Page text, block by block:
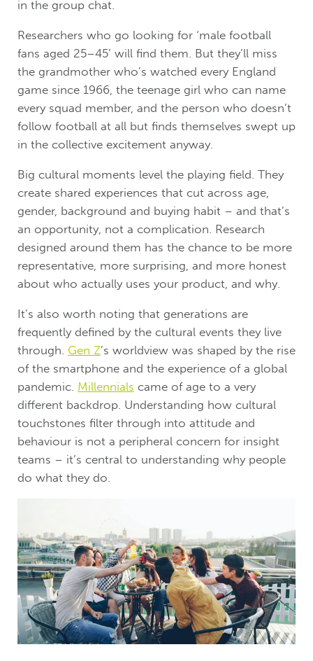
in the group chat.
Researchers who go looking for ‘male football
fans aged 25–45’ will find them. But they’ll miss
the grandmother who’s watched every England
game since 1966, the teenage girl who can name
every squad member, and the person who doesn’t
follow football at all but finds themselves swept up
in the collective excitement anyway.
Big cultural moments level the playing field. They
create shared experiences that cut across age,
gender, background and buying habit – and that’s
an opportunity, not a complication. Research
designed around them has the chance to be more
representative, more surprising, and more honest
about who actually uses your product, and why.
It’s also worth noting that generations are
frequently defined by the cultural events they live
through. Gen Z’s worldview was shaped by the rise
of the smartphone and the experience of a global
pandemic. Millennials came of age to a very
different backdrop. Understanding how cultural
touchstones filter through into attitude and
behaviour is not a peripheral concern for insight
teams – it’s central to understanding why people
do what they do.